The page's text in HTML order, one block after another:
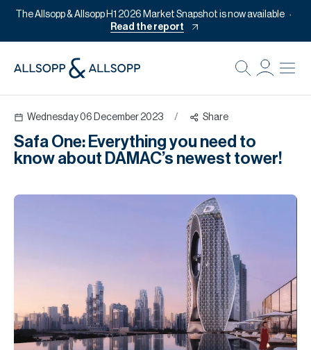
The Allsopp & Allsopp H1 2026 Market Snapshot is now available
Read the report
Wednesday 06 December 2023 / Share
Safa One: Everything you need to
know about DAMAC’s newest tower!